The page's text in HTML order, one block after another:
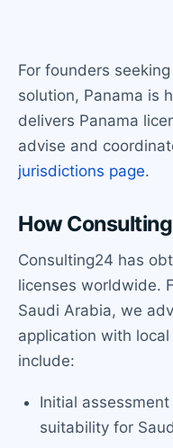
For founders
solution, Panama is
delivers Panama
advise and
jurisdictions page.
How
Consulting24 has
licenses worldwide.
Saudi Arabia, we
application with
include:
Initial
suitability for